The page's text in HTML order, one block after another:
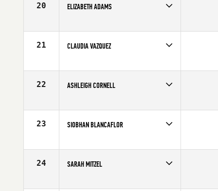
20 ELIZABETH ADAMS
Age
29
21 CLAUDIA VAZQUEZ
Affiliate
CrossFit Shrewsbury
22 ASHLEIGH CORNELL
Affiliate
Ocean State CrossFit
23 SIOBHAN BLANCAFLOR
Affiliate
CrossFit Hartford
24 SARAH MITZEL
Age
29